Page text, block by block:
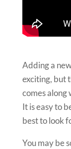
Adding a
exciting, but
comes along
It is easy to
best to look
You may be